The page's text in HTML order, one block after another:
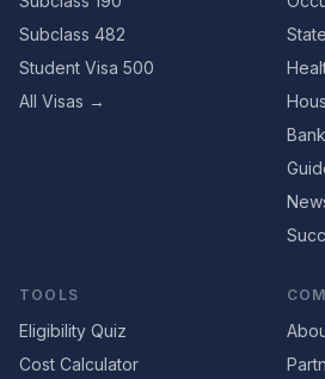
Subclass 482
Student Visa 500
All Visas →
TOOLS
Eligibility Quiz
Cost Calculator